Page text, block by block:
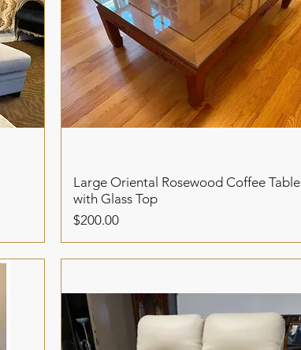
Large Oriental Rosewood Coffee Table
with Glass Top
Price
$200.00